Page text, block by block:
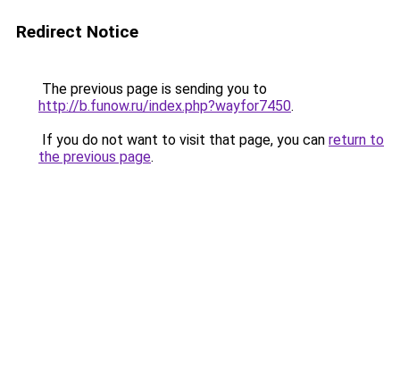
Redirect Notice
The previous page is sending you to
http://b.funow.ru/index.php?wayfor7450.
If you do not want to visit that page, you can return to
the previous page.